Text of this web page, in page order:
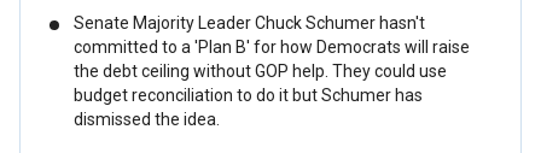
Senate Majority Leader Chuck Schumer hasn't
committed to a 'Plan B' for how Democrats will raise
the debt ceiling without GOP help. They could use
budget reconciliation to do it but Schumer has
dismissed the idea.